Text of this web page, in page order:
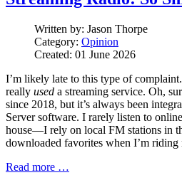
Written by: Jason Thorpe
Category: Opinion
Created: 01 June 2026
I’m likely late to this type of
really used a streaming service. Oh,
since 2018, but it’s always been
Server software. I rarely listen to
house—I rely on local FM stations in
downloaded favorites when I’m riding
Read more …